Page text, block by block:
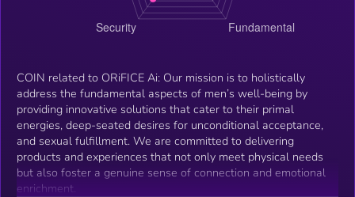
COIN related to ORiFICE Ai: Our mission is to holistically
address the fundamental aspects of men’s well-being by
providing innovative solutions that cater to their primal
energies, deep-seated desires for unconditional acceptance,
and sexual fulfillment. We are committed to delivering
products and experiences that not only meet physical needs
but also foster a genuine sense of connection and emotional
enrichment.